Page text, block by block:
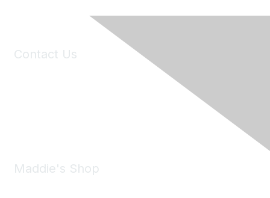
Contact Us
Maddie's Shop